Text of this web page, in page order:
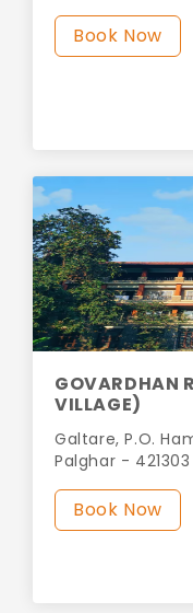
Book Now
GOVARDHAN
VILLAGE)
Galtare, P.O.
Palghar -
Book Now